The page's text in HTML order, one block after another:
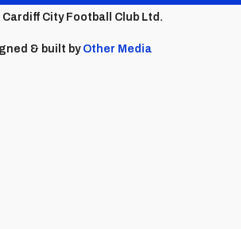
Cardiff City Football Club Ltd.
& built by Other Media